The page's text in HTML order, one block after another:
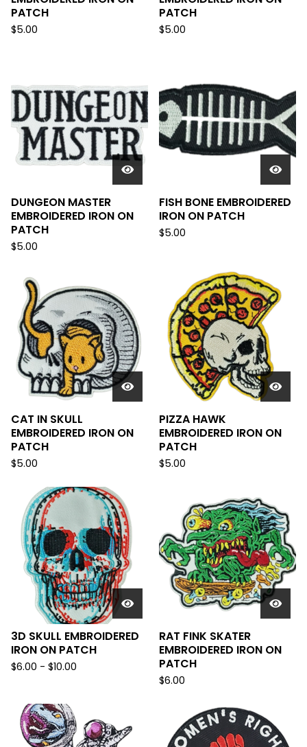
PATCH
$5.00
PATCH
$5.00
DUNGEON MASTER
EMBROIDERED IRON ON
PATCH
$5.00
FISH BONE EMBROIDERED
IRON ON PATCH
$5.00
CAT IN SKULL
EMBROIDERED IRON ON
PATCH
$5.00
PIZZA HAWK
EMBROIDERED IRON ON
PATCH
$5.00
3D SKULL EMBROIDERED
IRON ON PATCH
$6.00 - $10.00
RAT FINK SKATER
EMBROIDERED IRON ON
PATCH
$6.00